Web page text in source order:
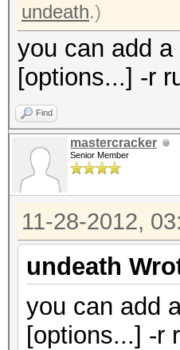
undeath.)
you can add
[options...] -r
Find
mastercracker
Senior Member
11-28-2012,
undeath
you can add
[options...] -r